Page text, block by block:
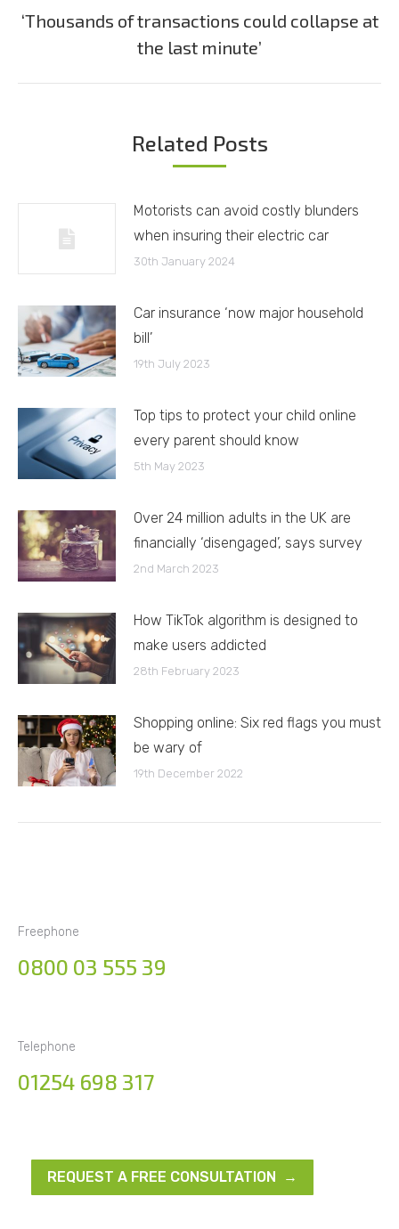
Next
post:
‘Thousands of transactions could collapse at
the last minute’
Related Posts
Motorists can avoid costly blunders
when insuring their electric car
30th January 2024
Car insurance ‘now major household
bill’
19th July 2023
Top tips to protect your child online
every parent should know
5th May 2023
Over 24 million adults in the UK are
financially ‘disengaged’, says survey
2nd March 2023
How TikTok algorithm is designed to
make users addicted
28th February 2023
Shopping online: Six red flags you must
be wary of
19th December 2022
Freephone
0800 03 555 39
Telephone
01254 698 317
REQUEST A FREE CONSULTATION →